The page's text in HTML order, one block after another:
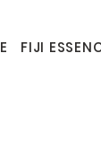
FIJI